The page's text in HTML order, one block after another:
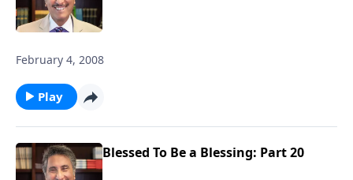
February 4, 2008
Play
Blessed To Be a Blessing: Part 20